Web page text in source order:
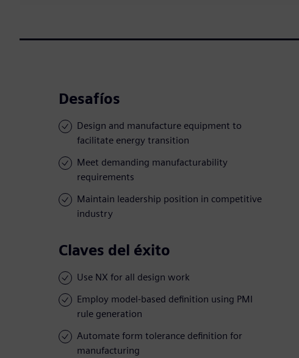
Desafíos
Design and manufacture equipment to
facilitate energy transition
Meet demanding manufacturability
requirements
Maintain leadership position in competitive
industry
Claves del éxito
Use NX for all design work
Employ model-based definition using PMI
rule generation
Automate form tolerance definition for
manufacturing